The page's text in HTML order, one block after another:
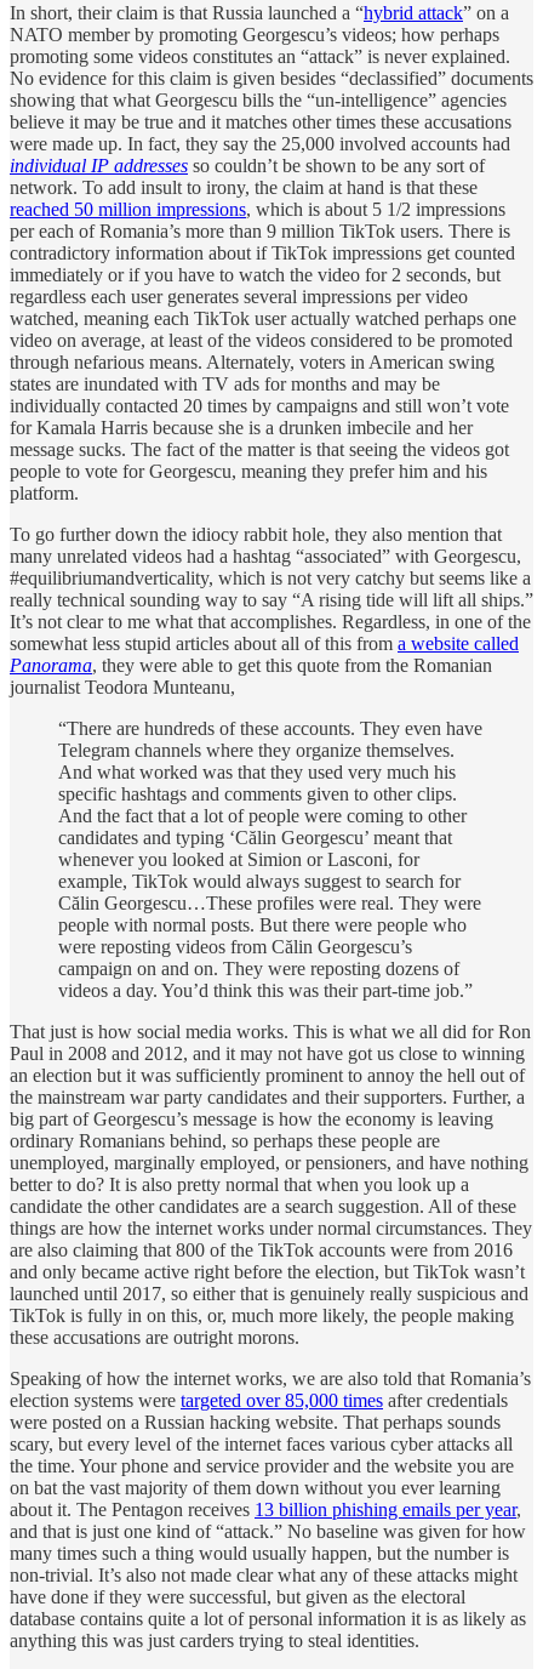
In short, their claim is that Russia launched a “hybrid attack” on a
NATO member by promoting Georgescu’s videos; how perhaps
promoting some videos constitutes an “attack” is never explained.
No evidence for this claim is given besides “declassified” documents
showing that what Georgescu bills the “un-intelligence” agencies
believe it may be true and it matches other times these accusations
were made up. In fact, they say the 25,000 involved accounts had
individual IP addresses so couldn’t be shown to be any sort of
network. To add insult to irony, the claim at hand is that these
reached 50 million impressions, which is about 5 1/2 impressions
per each of Romania’s more than 9 million TikTok users. There is
contradictory information about if TikTok impressions get counted
immediately or if you have to watch the video for 2 seconds, but
regardless each user generates several impressions per video
watched, meaning each TikTok user actually watched perhaps one
video on average, at least of the videos considered to be promoted
through nefarious means. Alternately, voters in American swing
states are inundated with TV ads for months and may be
individually contacted 20 times by campaigns and still won’t vote
for Kamala Harris because she is a drunken imbecile and her
message sucks. The fact of the matter is that seeing the videos got
people to vote for Georgescu, meaning they prefer him and his
platform.
To go further down the idiocy rabbit hole, they also mention that
many unrelated videos had a hashtag “associated” with Georgescu,
#equilibriumandverticality, which is not very catchy but seems like a
really technical sounding way to say “A rising tide will lift all ships.”
It’s not clear to me what that accomplishes. Regardless, in one of the
somewhat less stupid articles about all of this from a website called
Panorama, they were able to get this quote from the Romanian
journalist Teodora Munteanu,
“There are hundreds of these accounts. They even have
Telegram channels where they organize themselves.
And what worked was that they used very much his
specific hashtags and comments given to other clips.
And the fact that a lot of people were coming to other
candidates and typing ‘Călin Georgescu’ meant that
whenever you looked at Simion or Lasconi, for
example, TikTok would always suggest to search for
Călin Georgescu…These profiles were real. They were
people with normal posts. But there were people who
were reposting videos from Călin Georgescu’s
campaign on and on. They were reposting dozens of
videos a day. You’d think this was their part-time job.”
That just is how social media works. This is what we all did for Ron
Paul in 2008 and 2012, and it may not have got us close to winning
an election but it was sufficiently prominent to annoy the hell out of
the mainstream war party candidates and their supporters. Further, a
big part of Georgescu’s message is how the economy is leaving
ordinary Romanians behind, so perhaps these people are
unemployed, marginally employed, or pensioners, and have nothing
better to do? It is also pretty normal that when you look up a
candidate the other candidates are a search suggestion. All of these
things are how the internet works under normal circumstances. They
are also claiming that 800 of the TikTok accounts were from 2016
and only became active right before the election, but TikTok wasn’t
launched until 2017, so either that is genuinely really suspicious and
TikTok is fully in on this, or, much more likely, the people making
these accusations are outright morons.
Speaking of how the internet works, we are also told that Romania’s
election systems were targeted over 85,000 times after credentials
were posted on a Russian hacking website. That perhaps sounds
scary, but every level of the internet faces various cyber attacks all
the time. Your phone and service provider and the website you are
on bat the vast majority of them down without you ever learning
about it. The Pentagon receives 13 billion phishing emails per year,
and that is just one kind of “attack.” No baseline was given for how
many times such a thing would usually happen, but the number is
non-trivial. It’s also not made clear what any of these attacks might
have done if they were successful, but given as the electoral
database contains quite a lot of personal information it is as likely as
anything this was just carders trying to steal identities.